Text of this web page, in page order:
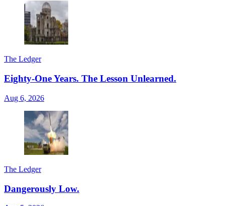
The Ledger
Eighty-One Years. The Lesson Unlearned.
Aug 6, 2026
The Ledger
Dangerously Low.